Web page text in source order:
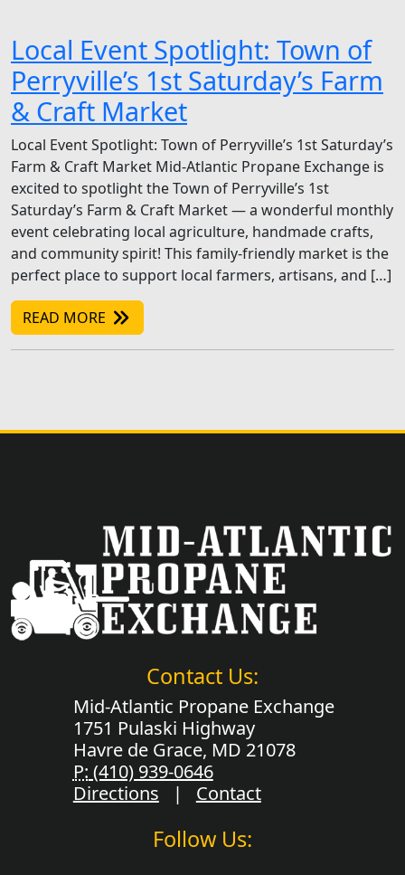
Local Event Spotlight: Town of
Perryville’s 1st Saturday’s Farm
& Craft Market
Local Event Spotlight: Town of Perryville’s 1st Saturday’s
Farm & Craft Market Mid-Atlantic Propane Exchange is
excited to spotlight the Town of Perryville’s 1st
Saturday’s Farm & Craft Market — a wonderful monthly
event celebrating local agriculture, handmade crafts,
and community spirit! This family-friendly market is the
perfect place to support local farmers, artisans, and […]
READ MORE
Contact Us:
Mid-Atlantic Propane Exchange
1751 Pulaski Highway
Havre de Grace, MD 21078
P: (410) 939-0646
Directions | Contact
Follow Us: